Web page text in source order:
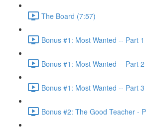
The Board (7:57)
Bonus #1: Most Wanted -- Part
Bonus #1: Most Wanted -- Part
Bonus #1: Most Wanted -- Part
Bonus #2: The Good Teacher -